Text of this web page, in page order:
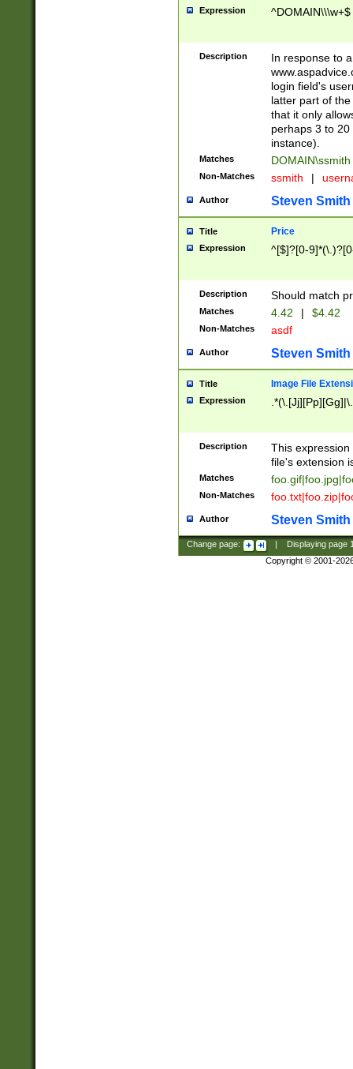
Expression ^DOMAIN\\\w+$
Description
In response to
login field's
latter part of
that it only
perhaps 3 to
instance).
Matches DOMAIN\ssmith
Non-Matches ssmith |
Author Steven Smith
Title Price
Expression ^[$]?[0-
Description Should match
Matches 4.42 | $4.42
Non-Matches asdf
Author Steven Smith
Title Image File
Expression
Description
This
file's extension
Matches
Non-Matches
Author Steven Smith
Change page: Displaying page
Copyright © 2001-